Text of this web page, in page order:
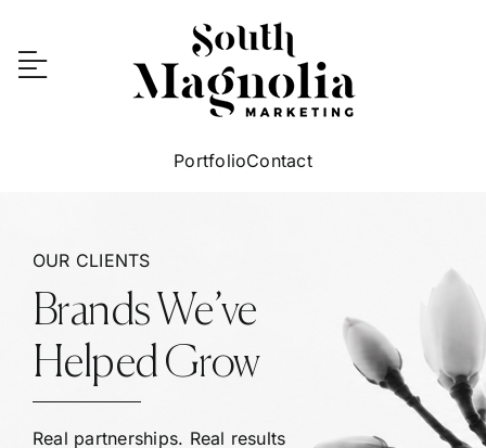
content
PortfolioContact
OUR CLIENTS
Brands We’ve
Helped Grow
Real partnerships. Real results